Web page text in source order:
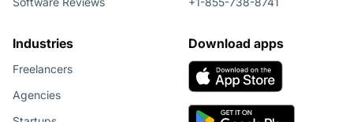
Industries
Freelancers
Agencies
Download apps